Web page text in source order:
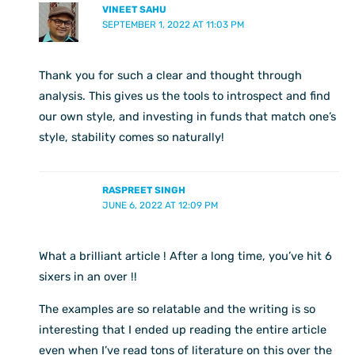
VINEET SAHU
SEPTEMBER 1, 2022 AT 11:03 PM
Thank you for such a clear and thought through
analysis. This gives us the tools to introspect and find
our own style, and investing in funds that match one’s
style, stability comes so naturally!
RASPREET SINGH
JUNE 6, 2022 AT 12:09 PM
What a brilliant article ! After a long time, you’ve hit 6
sixers in an over !!
The examples are so relatable and the writing is so
interesting that I ended up reading the entire article
even when I’ve read tons of literature on this over the